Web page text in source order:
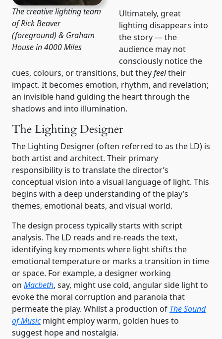
The creative lighting team
of Rick Beaver
(foreground) & Graham
House in 4000 Miles
Ultimately, great
lighting disappears into
the story — the
audience may not
consciously notice the
cues, colours, or transitions, but theyfeeltheir
impact. It becomes emotion, rhythm, and revelation;
an invisible hand guiding the heart through the
shadows and into illumination.
The Lighting Designer
The Lighting Designer (often referred to as the LD) is
both artist and architect. Their primary
responsibility is to translate the director’s
conceptual vision into a visual language of light. This
begins with a deep understanding of the play’s
themes, emotional beats, and visual world.
The design process typically starts with script
analysis. The LD reads and re-reads the text,
identifying key moments where light shifts the
emotional temperature or marks a transition in time
or space. For example, a designer working
on Macbeth, say, might use cold, angular side light to
evoke the moral corruption and paranoia that
permeate the play. Whilst a production of The Sound
of Musicmight employ warm, golden hues to
suggest hope and nostalgia.